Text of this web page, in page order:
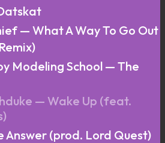
— What A Way To Go Out
Modeling School — The
— Wake Up (feat.
Answer (prod. Lord Quest)